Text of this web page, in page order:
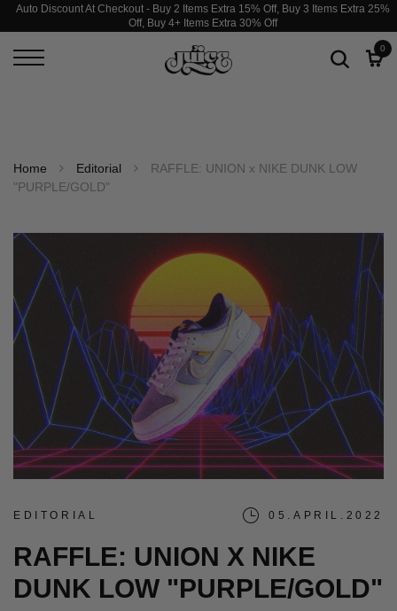
Auto Discount At Checkout - Buy 2 Items Extra 15% Off, Buy 3 Items Extra 25%
Off, Buy 4+ Items Extra 30% Off
0
Home Editorial
RAFFLE: UNION x NIKE DUNK LOW
"PURPLE/GOLD"
EDITORIAL 05.APRIL.2022
RAFFLE: UNION X NIKE
DUNK LOW "PURPLE/GOLD"